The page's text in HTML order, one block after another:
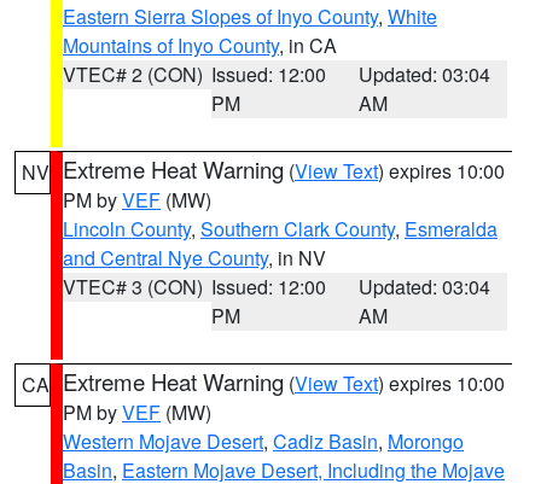
Eastern Sierra Slopes of Inyo County, White
Mountains of Inyo County, in CA
VTEC# 2 (CON) Issued: 12:00
PM
Updated: 03:04
AM
NV Extreme Heat Warning (View Text) expires 10:00
PM byVEF (MW)
Lincoln County, Southern Clark County, Esmeralda
and Central Nye County, in NV
VTEC# 3 (CON) Issued: 12:00
PM
Updated: 03:04
AM
CA Extreme Heat Warning (View Text) expires 10:00
PM byVEF (MW)
Western Mojave Desert, Cadiz Basin, Morongo
Basin, Eastern Mojave Desert, Including the Mojave